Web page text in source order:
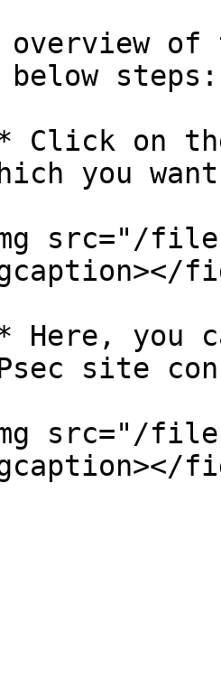
overview
steps:
Click on
you
src="/
Here, you
site
src="/files/